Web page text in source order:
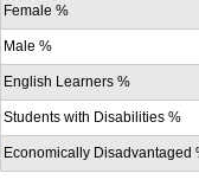
Female %
Male %
English Learners %
Students with Disabilities %
Economically Disadvantaged